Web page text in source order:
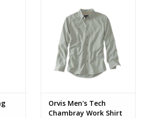
Orvis Men's Tech
Chambray Work Shirt